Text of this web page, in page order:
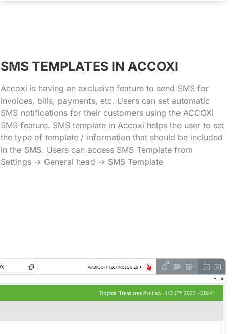
SMS TEMPLATES IN ACCOXI
Accoxi is having an exclusive feature to send SMS for
invoices, bills, payments, etc. Users can set automatic
SMS notifications for their customers using the ACCOXI
SMS feature. SMS template in Accoxi helps the user to set
the type of template / information that should be included
in the SMS. Users can access SMS Template from
Settings -> General head -> SMS Template